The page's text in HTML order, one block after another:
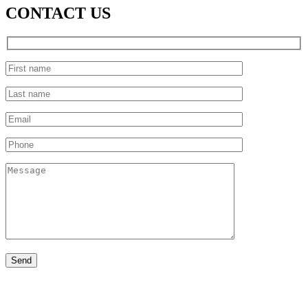
CONTACT US